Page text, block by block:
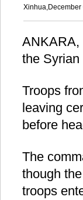
Xinhua,December
ANKARA,
the Syrian
Troops
leaving
before
The
though
troops